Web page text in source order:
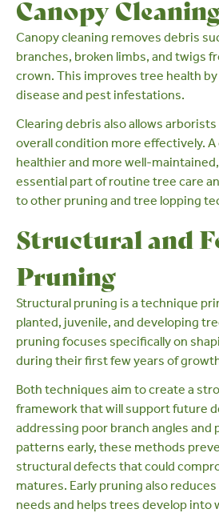
Canopy
Canopy cleaning removes debris
branches, broken limbs, and twigs
crown. This improves tree health
disease and pest infestations.
Clearing debris also allows arborists
overall condition more effectively. A
healthier and more well-
essential part of routine tree care
to other pruning and tree lopping
Structural and
Pruning
Structural pruning is a technique
planted, juvenile, and developing
pruning focuses specifically on
during their first few years of
Both techniques aim to create a
framework that will support future
addressing poor branch angles
patterns early, these methods
structural defects that could
matures. Early pruning also
needs and helps trees develop